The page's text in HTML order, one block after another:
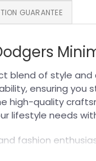
GUARANTEE
blend of style
ensuring you
high-quality
lifestyle needs
fashion
wear or as a